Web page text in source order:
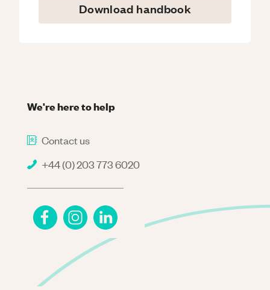
Download handbook
We're here to help
Contact us
+44 (0) 203 773 6020